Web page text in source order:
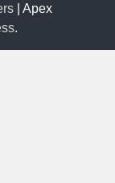
| Apex
.